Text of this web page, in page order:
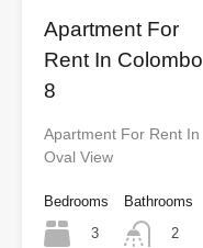
Apartment For
Rent In Colombo
8
Apartment For Rent In
Oval View
Bedrooms
3
Bathrooms
2